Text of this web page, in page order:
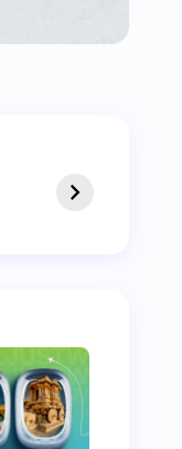
Crossover Trek